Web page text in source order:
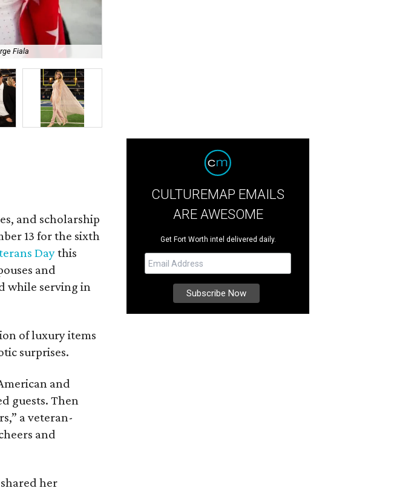
Fiala
and scholarship
13 for the sixth
Daythis
and
while serving in
of luxury items
surprises.
and
guests. Then
a veteran-
and
her
CULTUREMAP EMAILS
ARE AWESOME
Get Fort Worth intel delivered daily.